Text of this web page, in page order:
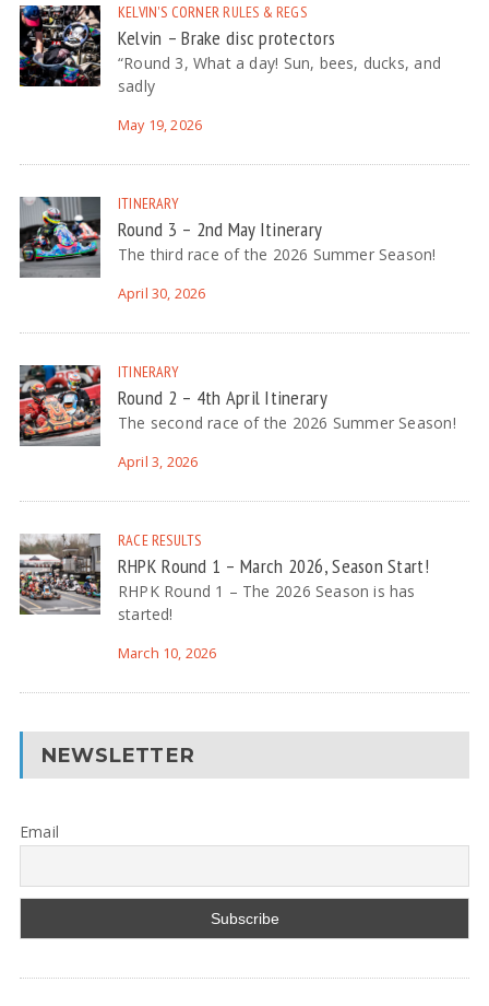
KELVIN'S CORNER RULES & REGS
Kelvin – Brake disc protectors
“Round 3, What a day! Sun, bees, ducks, and
sadly
May 19, 2026
ITINERARY
Round 3 – 2nd May Itinerary
The third race of the 2026 Summer Season!
April 30, 2026
ITINERARY
Round 2 – 4th April Itinerary
The second race of the 2026 Summer Season!
April 3, 2026
RACE RESULTS
RHPK Round 1 – March 2026, Season Start!
RHPK Round 1 – The 2026 Season is has
started!
March 10, 2026
NEWSLETTER
Email